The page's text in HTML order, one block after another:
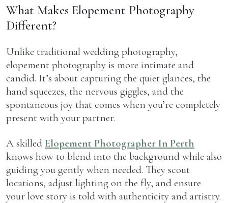
What Makes Elopement Photography
Different?
Unlike traditional wedding photography,
elopement photography is more intimate and
candid. It’s about capturing the quiet glances, the
hand squeezes, the nervous giggles, and the
spontaneous joy that comes when you’re completely
present with your partner.
A skilled Elopement Photographer In Perth
knows how to blend into the background while also
guiding you gently when needed. They scout
locations, adjust lighting on the fly, and ensure
your love story is told with authenticity and artistry.